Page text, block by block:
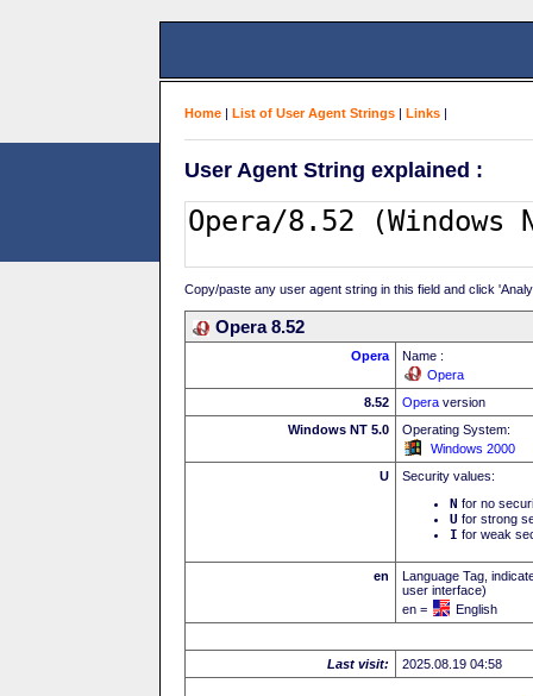
Home | List of User Agent Strings | Links |
User Agent String explained :
Copy/paste any user agent string in this field and click
Opera 8.52
Opera
Name :
Opera
8.52
Opera version
Windows NT 5.0
Operating System:
Windows 2000
U
Security values:
N for no
U for strong
I for weak
en
Language Tag,
user interface)
en =
English
Last visit: 2025.08.19 04:58